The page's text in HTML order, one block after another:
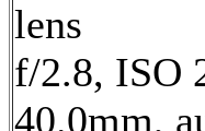
lens
f/2.8, ISO
40.0mm,